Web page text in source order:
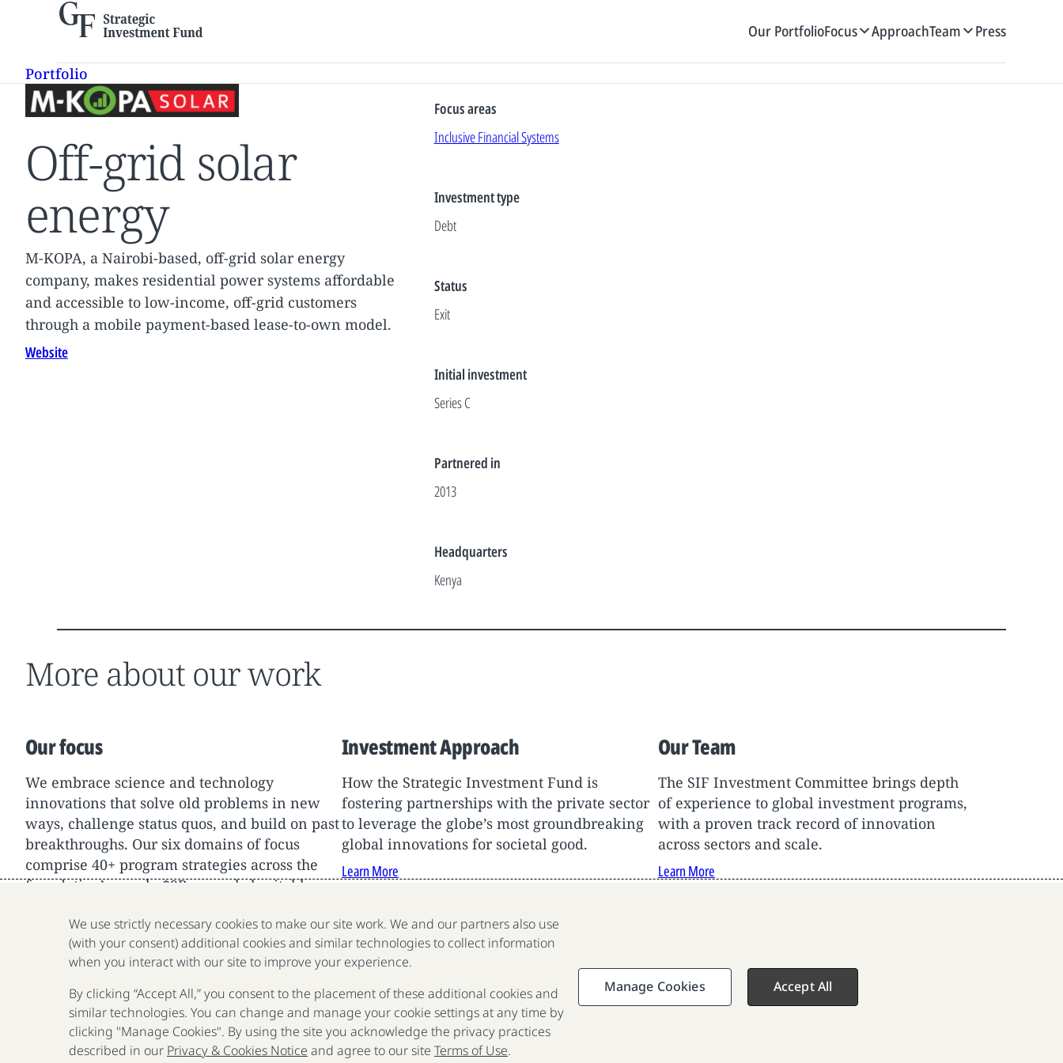
Our PortfolioFocus ApproachTeam Press
Portfolio
Off-grid solar
energy
M-KOPA, a Nairobi-based, off-grid solar energy
company, makes residential power systems affordable
and accessible to low-income, off-grid customers
through a mobile payment-based lease-to-own model.
Website
Focus areas
Inclusive Financial Systems
Investment type
Debt
Status
Exit
Initial investment
Series C
Partnered in
2013
Headquarters
Kenya
More about our work
Our focus
We embrace science and technology
innovations that solve old problems in new
ways, challenge status quos, and build on past
breakthroughs. Our six domains of focus
comprise 40+ program strategies across the
foundation’s nearly $9B annual charitable
Learn More
Investment Approach
How the Strategic Investment Fund is
fostering partnerships with the private sector
to leverage the globe’s most groundbreaking
global innovations for societal good.
Learn More
Our Team
The SIF Investment Committee brings depth
of experience to global investment programs,
with a proven track record of innovation
across sectors and scale.
Learn More
We are a nonprofit organization
fighting poverty, disease and
inequality around the world.
PortfolioFocus
We use strictly necessary cookies to make our site work. We and our partners also use
(with your consent) additional cookies and similar technologies to collect information
when you interact with our site to improve your experience.
By clicking “Accept All,” you consent to the placement of these additional cookies and
similar technologies. You can change and manage your cookie settings at any time by
clicking "Manage Cookies". By using the site you acknowledge the privacy practices
described in our Privacy & Cookies Notice and agree to our site Terms of Use.
Manage Cookies Accept All